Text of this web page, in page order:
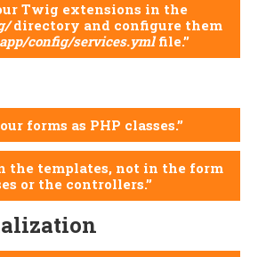
Twig extensions in the
directory and configure them
app/config/services.ymlfile.
forms as PHP classes.
the templates, not in the form
or the controllers.